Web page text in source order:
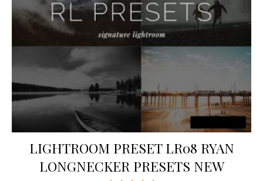
LIGHTROOM PRESET LR08 RYAN
LONGNECKER PRESETS NEW